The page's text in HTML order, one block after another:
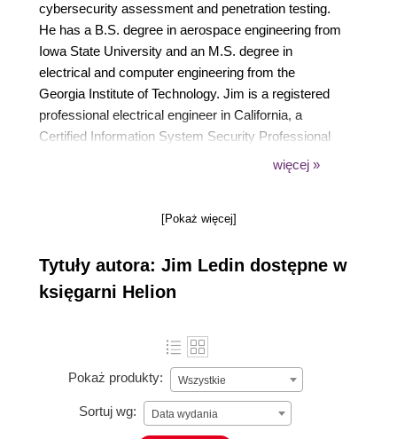
cybersecurity assessment and penetration testing.
He has a B.S. degree in aerospace engineering from
Iowa State University and an M.S. degree in
electrical and computer engineering from the
Georgia Institute of Technology. Jim is a registered
professional electrical engineer in California, a
Certified Information System Security Professional
(CISSP), a Certified Ethical Hacker (CEH), and a
więcej »
[Pokaż więcej]
Tytuły autora: Jim Ledin dostępne w
księgarni Helion
Pokaż produkty: Wszystkie
Sortuj wg: Data wydania